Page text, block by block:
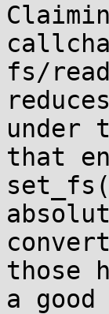
fs/
under
that
those
a